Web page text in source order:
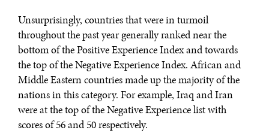
Unsurprisingly, countries that were in turmoil
throughout the past year generally ranked near the
bottom of the Positive Experience Index and towards
the top of the Negative Experience Index. African and
Middle Eastern countries made up the majority of the
nations in this category. For example, Iraq and Iran
were at the top of the Negative Experience list with
scores of 56 and 50 respectively.